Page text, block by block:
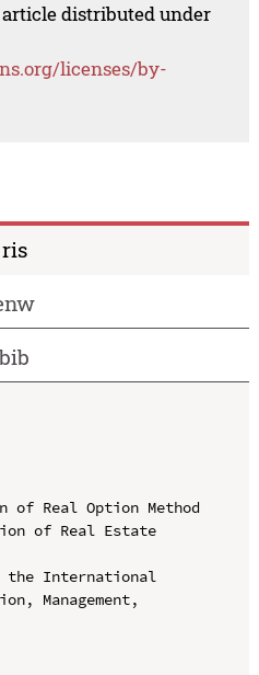
distributed under
licenses/by-
ris
bib
Real Option Method
of Real Estate
the International
Management,